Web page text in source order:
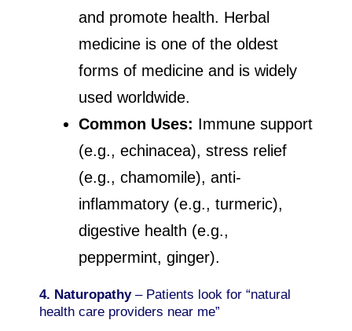
and promote health. Herbal
medicine is one of the oldest
forms of medicine and is widely
used worldwide.
Common Uses: Immune support
(e.g., echinacea), stress relief
(e.g., chamomile), anti-
inflammatory (e.g., turmeric),
digestive health (e.g.,
peppermint, ginger).
4. Naturopathy– Patients look for “natural
health care providers near me”